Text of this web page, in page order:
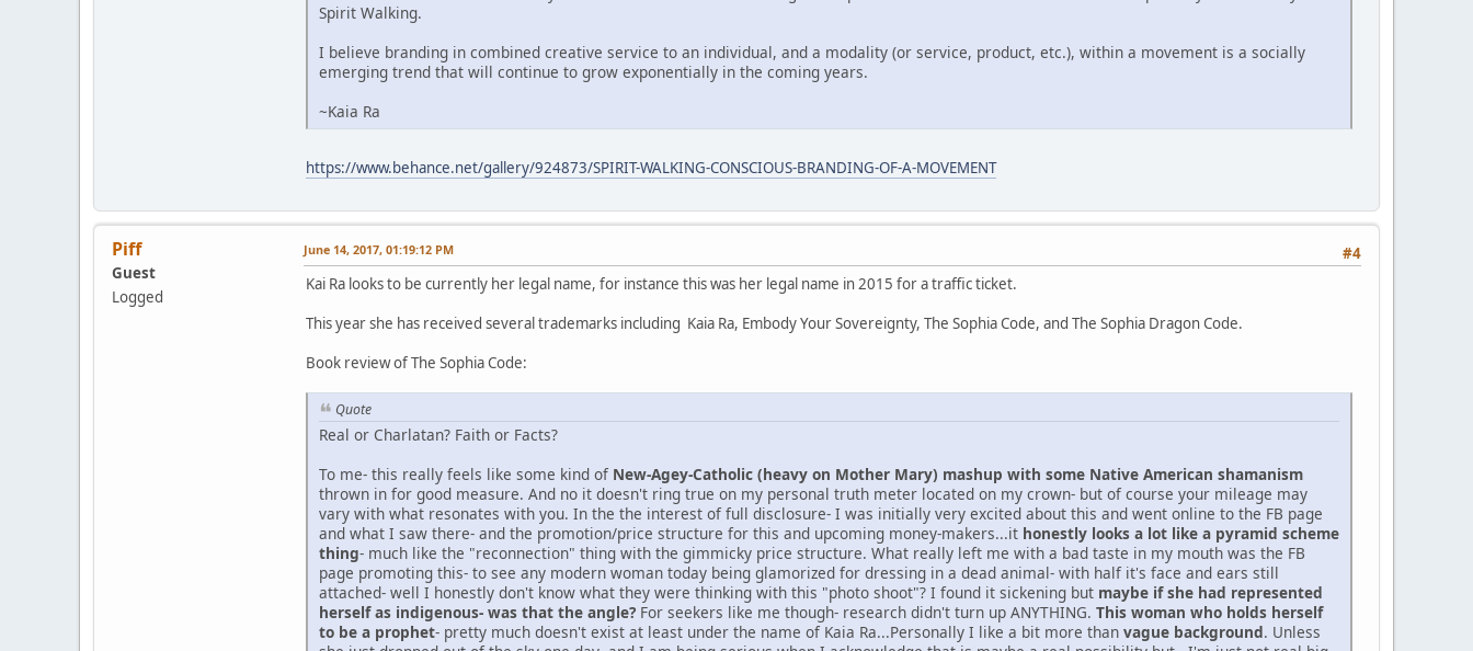
Spirit Walking.
I believe branding in combined creative service to an individual, and a modality (or service, product, etc.), within a movement is a socially
emerging trend that will continue to grow exponentially in the coming years.
~Kaia Ra
https://www.behance.net/gallery/924873/SPIRIT-WALKING-CONSCIOUS-BRANDING-OF-A-MOVEMENT
Piff
Guest
Logged
#4
June 14, 2017, 01:19:12 PM
Kai Ra looks to be currently her legal name, for instance this was her legal name in 2015 for a traffic ticket.
This year she has received several trademarks including Kaia Ra, Embody Your Sovereignty, The Sophia Code, and The Sophia Dragon Code.
Book review of The Sophia Code:
Quote
Real or Charlatan? Faith or Facts?
To me- this really feels like some kind of New-Agey-Catholic (heavy on Mother Mary) mashup with some Native American shamanism
thrown in for good measure. And no it doesn't ring true on my personal truth meter located on my crown- but of course your mileage may
vary with what resonates with you. In the the interest of full disclosure- I was initially very excited about this and went online to the FB page
and what I saw there- and the promotion/price structure for this and upcoming money-makers...it honestly looks a lot like a pyramid scheme
thing- much like the "reconnection" thing with the gimmicky price structure. What really left me with a bad taste in my mouth was the FB
page promoting this- to see any modern woman today being glamorized for dressing in a dead animal- with half it's face and ears still
attached- well I honestly don't know what they were thinking with this "photo shoot"? I found it sickening but maybe if she had represented
herself as indigenous- was that the angle? For seekers like me though- research didn't turn up ANYTHING. This woman who holds herself
to be a prophet- pretty much doesn't exist at least under the name of Kaia Ra...Personally I like a bit more than vague background. Unless